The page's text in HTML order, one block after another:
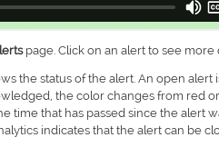
page. Click on an alert to see more
the status of the alert. An open
the color changes from red
time that has passed since the alert
indicates that the alert can be